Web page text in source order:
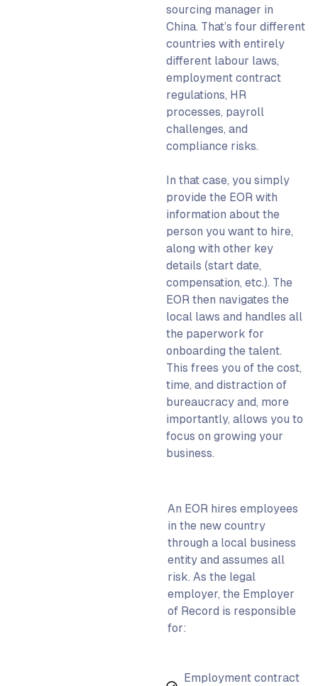
sourcing manager in
China. That’s four different
countries with entirely
different labour laws,
employment contract
regulations, HR
processes, payroll
challenges, and
compliance risks.
In that case, you simply
provide the EOR with
information about the
person you want to hire,
along with other key
details (start date,
compensation, etc.). The
EOR then navigates the
local laws and handles all
the paperwork for
onboarding the talent.
This frees you of the cost,
time, and distraction of
bureaucracy and, more
importantly, allows you to
focus on growing your
business.
An EOR hires employees
in the new country
through a local business
entity and assumes all
risk. As the legal
employer, the Employer
of Record is responsible
for:
Employment contract